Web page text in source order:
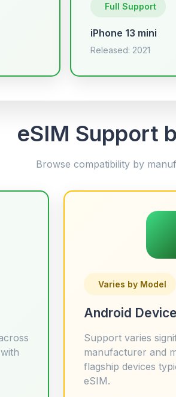
Full Support
iPhone 13 mini
Released: 2021
eSIM Support
Browse compatibility by
Varies by Model
Android
Support varies
manufacturer and
flagship devices
eSIM.